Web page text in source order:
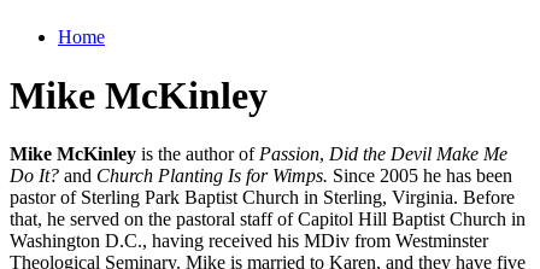
Home
Mike McKinley
Mike McKinley is the author ofPassion, Did the Devil Make Me
Do It? and Church Planting Is for Wimps. Since 2005 he has been
pastor of Sterling Park Baptist Church in Sterling, Virginia. Before
that, he served on the pastoral staff of Capitol Hill Baptist Church in
Washington D.C., having received his MDiv from Westminster
Theological Seminary. Mike is married to Karen, and they have five